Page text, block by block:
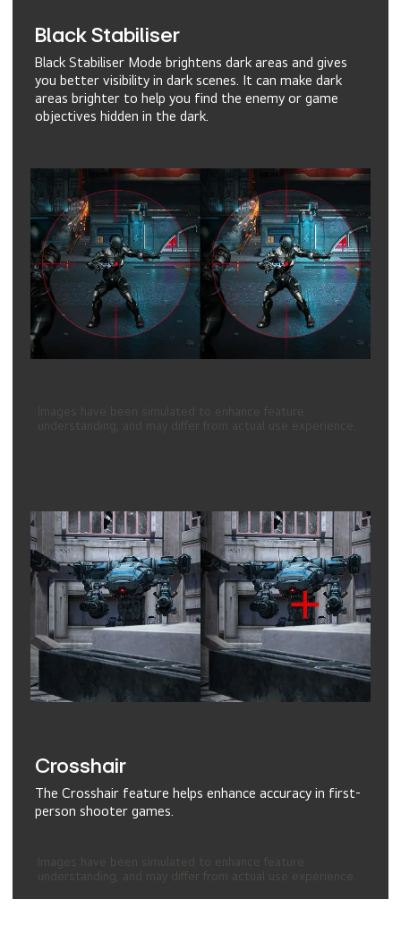
Black Stabiliser
Black Stabiliser Mode brightens dark areas and gives
you better visibility in dark scenes. It can make dark
areas brighter to help you find the enemy or game
objectives hidden in the dark.
understanding, and may differ from actual use experience.
Crosshair
The Crosshair feature helps enhance accuracy in first-
person shooter games.
understanding, and may differ from actual use experience.